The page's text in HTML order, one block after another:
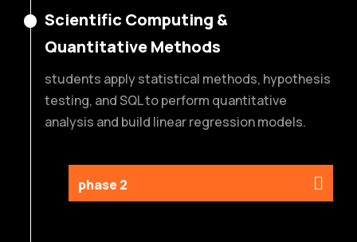
Scientific Computing &
Quantitative Methods
students apply statistical methods, hypothesis
testing, and SQL to perform quantitative
analysis and build linear regression models.
phase 2